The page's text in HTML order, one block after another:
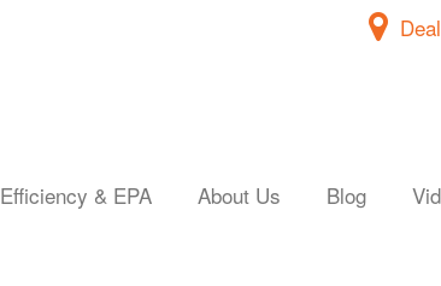
Efficiency & EPA About Us Blog